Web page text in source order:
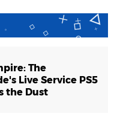
The
Live Service PS5
the Dust